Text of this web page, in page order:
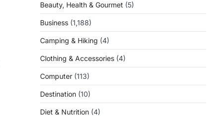
Beauty, Health & Gourmet (5)
Business (1,188)
Camping & Hiking (4)
Clothing & Accessories (4)
Computer (113)
Destination (10)
Diet & Nutrition (4)